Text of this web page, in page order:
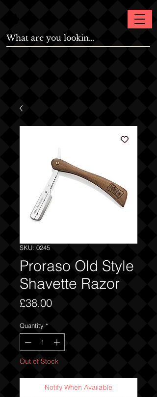
SKU: 0245
Proraso Old Style
Shavette Razor
£38.00Price
Quantity *
Out of Stock
Notify When Available